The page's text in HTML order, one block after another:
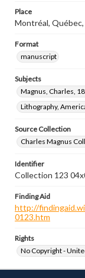
Place
Montréal, Québec,
Format
manuscript
Subjects
Magnus, Charles,
Lithography,
Source Collection
Charles Magnus
Identifier
Collection 123
Finding Aid
http://
0123.htm
Rights
No Copyright -